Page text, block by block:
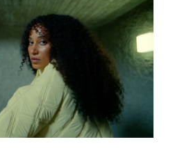
Promo
Full reel